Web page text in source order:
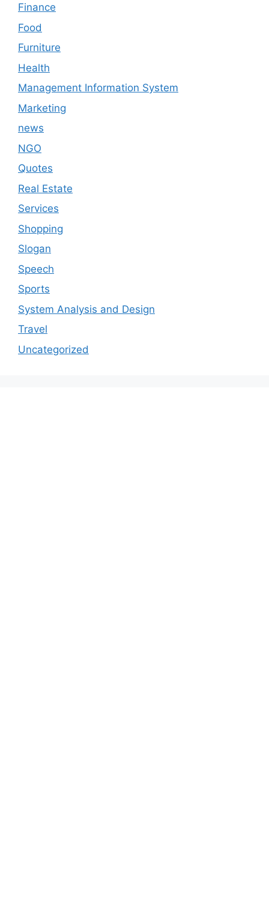
Finance
Food
Furniture
Health
Management Information System
Marketing
news
NGO
Quotes
Real Estate
Services
Shopping
Slogan
Speech
Sports
System Analysis and Design
Travel
Uncategorized